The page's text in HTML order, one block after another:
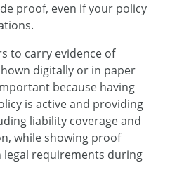
proof, even if your policy
to carry evidence of
digitally or in paper
because having
is active and providing
liability coverage and
while showing proof
legal requirements during